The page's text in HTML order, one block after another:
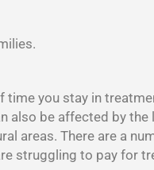
time you stay in
also be affected by
areas. There are a
struggling to pay for